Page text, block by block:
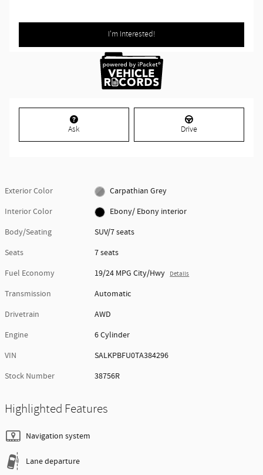
I'm Interested!
Ask Drive
Exterior Color
Carpathian Grey
Interior Color
Ebony/ Ebony interior
Body/Seating
SUV/7 seats
Seats
7 seats
Fuel Economy
19/24 MPG City/Hwy Details
Transmission
Automatic
Drivetrain
AWD
Engine
6 Cylinder
VIN
SALKPBFU0TA384296
Stock Number
38756R
Highlighted Features
Navigation system
Lane departure